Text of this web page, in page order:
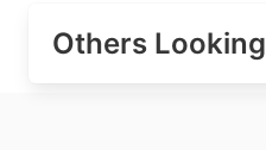
Others Looking